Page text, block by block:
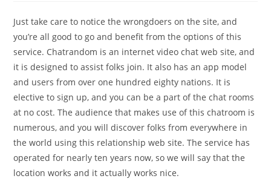
Just take care to notice the wrongdoers on the site, and
you’re all good to go and benefit from the options of this
service. Chatrandom is an internet video chat web site, and
it is designed to assist folks join. It also has an app model
and users from over one hundred eighty nations. It is
elective to sign up, and you can be a part of the chat rooms
at no cost. The audience that makes use of this chatroom is
numerous, and you will discover folks from everywhere in
the world using this relationship web site. The service has
operated for nearly ten years now, so we will say that the
location works and it actually works nice.